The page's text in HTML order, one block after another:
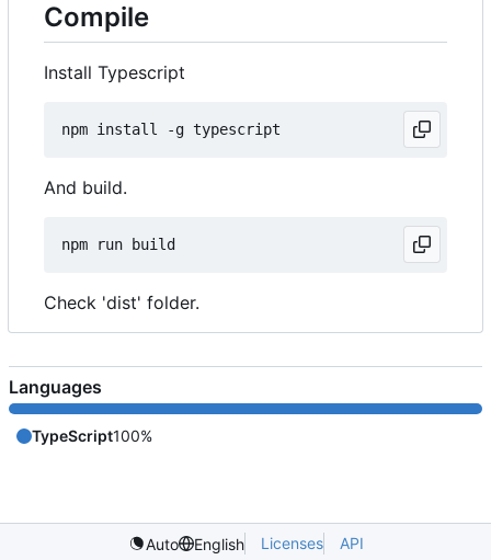
Compile
Install Typescript
And build.
Check 'dist' folder.
Languages
TypeScript100%
Auto English Licenses API